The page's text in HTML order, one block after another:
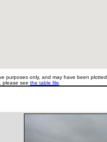
purposes only, and may have been
please see the table file